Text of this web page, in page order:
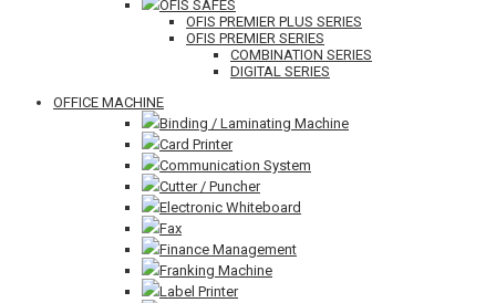
OFIS SAFES
OFIS PREMIER PLUS SERIES
OFIS PREMIER SERIES
COMBINATION SERIES
DIGITAL SERIES
OFFICE MACHINE
Binding / Laminating Machine
Card Printer
Communication System
Cutter / Puncher
Electronic Whiteboard
Fax
Finance Management
Franking Machine
Label Printer